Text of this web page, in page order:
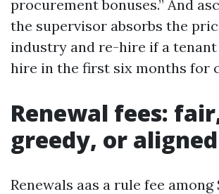
procurement bonuses.” And
the supervisor absorbs the
industry and re-hire if a tenant
hire in the first six months for
Renewal fees:
greedy, or aligned
Renewals aas a rule fee